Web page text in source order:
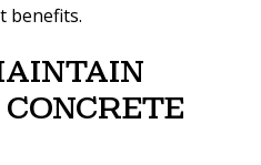
benefits.
Concrete